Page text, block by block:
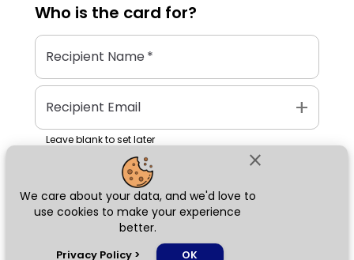
close
We care about your data, and we'd love to
use cookies to make your experience
better.
Privacy Policy > OK
Who is the card for?
Recipient Name*
Recipient Email add
Leave blank to set later
Next